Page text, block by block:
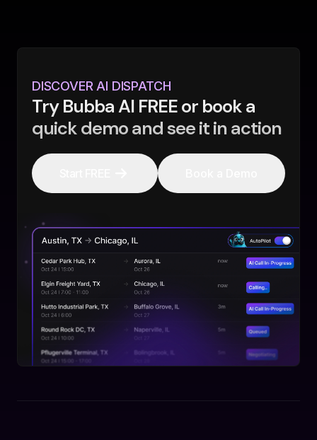
DISCOVER AI DISPATCH
Try Bubba AI FREE or book a
quick demo and see it in action